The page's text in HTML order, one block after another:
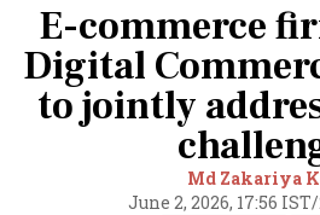
E-commerce
Digital
to jointly
Md Zakariya
June 2, 2026, 17:56 IST/